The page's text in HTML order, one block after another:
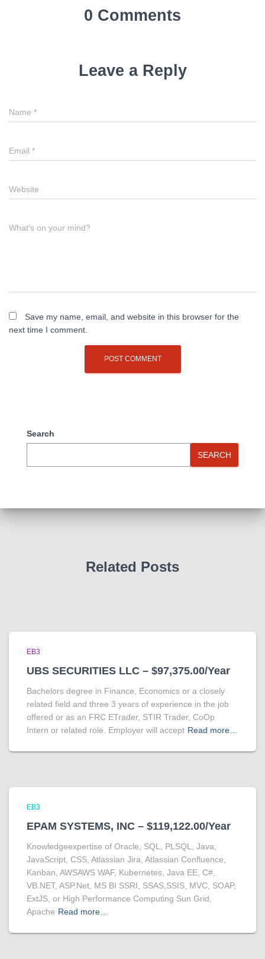
0 Comments
Leave a Reply
Name *
Email *
Website
What's on your mind?
Save my name, email, and website in this browser for the
next time I comment.
Search
SEARCH
Related Posts
EB3
UBS SECURITIES LLC – $97,375.00/Year
Bachelors degree in Finance, Economics or a closely
related field and three 3 years of experience in the job
offered or as an FRC ETrader, STIR Trader, CoOp
Intern or related role. Employer will accept Read more…
EB3
EPAM SYSTEMS, INC – $119,122.00/Year
Knowledgeexpertise of Oracle, SQL, PLSQL, Java,
JavaScript, CSS, Atlassian Jira, Atlassian Confluence,
Kanban, AWSAWS WAF, Kubernetes, Java EE, C#,
VB.NET, ASP.Net, MS BI SSRI, SSAS,SSIS, MVC, SOAP,
ExtJS, or High Performance Computing Sun Grid,
Apache Read more…